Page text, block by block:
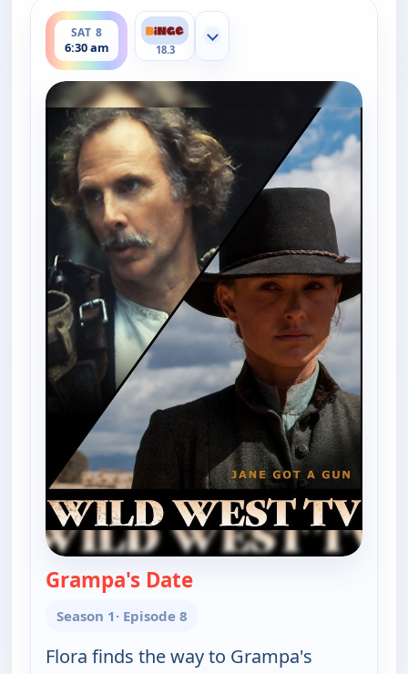
SAT 8
6:30 am
ends 7:00 am
18.3
Show more channels
Grampa's Date— The Real McCoys
Season 1· Episode 8
Flora finds the way to Grampa's